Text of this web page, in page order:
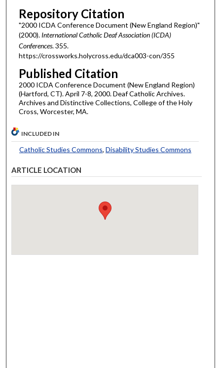
Repository Citation
"2000 ICDA Conference Document (New England Region)"
(2000). International Catholic Deaf Association (ICDA)
Conferences. 355.
https://crossworks.holycross.edu/dca003-con/355
Published Citation
2000 ICDA Conference Document (New England Region)
(Hartford, CT). April 7-8, 2000. Deaf Catholic Archives.
Archives and Distinctive Collections, College of the Holy
Cross, Worcester, MA.
INCLUDED IN
Catholic Studies Commons, Disability Studies Commons
ARTICLE LOCATION